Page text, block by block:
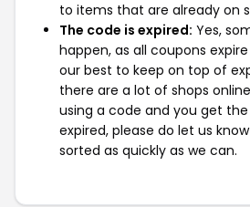
to items that are already on
The code is expired: Yes,
happen, as all coupons
our best to keep on top of
there are a lot of shops
using a code and you get
expired, please do let us
sorted as quickly as we can.